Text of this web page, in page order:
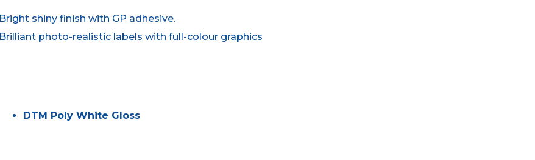
Bright shiny finish with GP adhesive.
Brilliant photo-realistic labels with full-colour graphics
DTM Poly White Gloss